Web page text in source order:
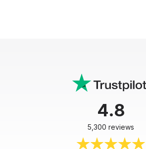
4.8
5,300 reviews